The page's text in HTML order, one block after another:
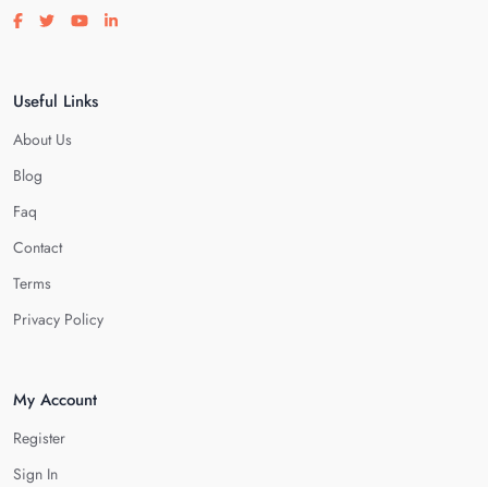
Visit our facebook page
Visit our twitter page
Visit our youtube page
Visit our linkedin page
Useful Links
About Us
Blog
Faq
Contact
Terms
Privacy Policy
My Account
Register
Sign In